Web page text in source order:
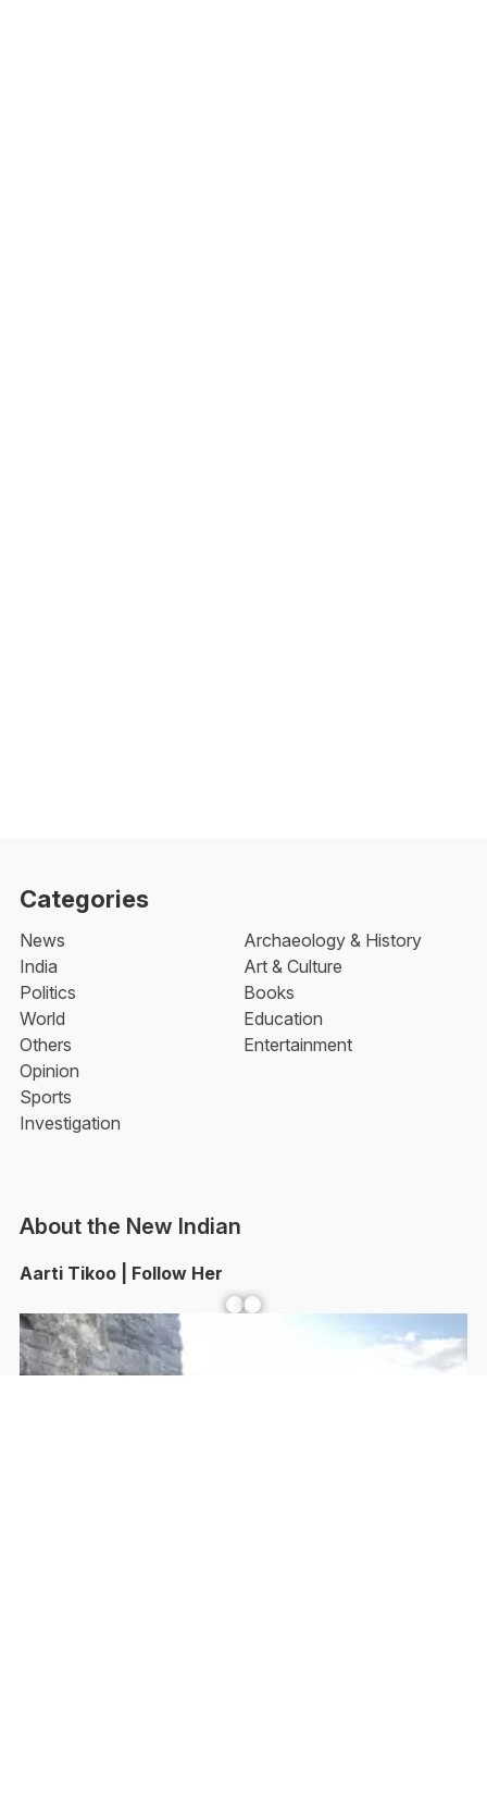
Categories
News
India
Politics
World
Others
Opinion
Sports
Investigation
Archaeology & History
Art & Culture
Books
Education
Entertainment
About the New Indian
Aarti Tikoo | Follow Her
Facebook YouTube